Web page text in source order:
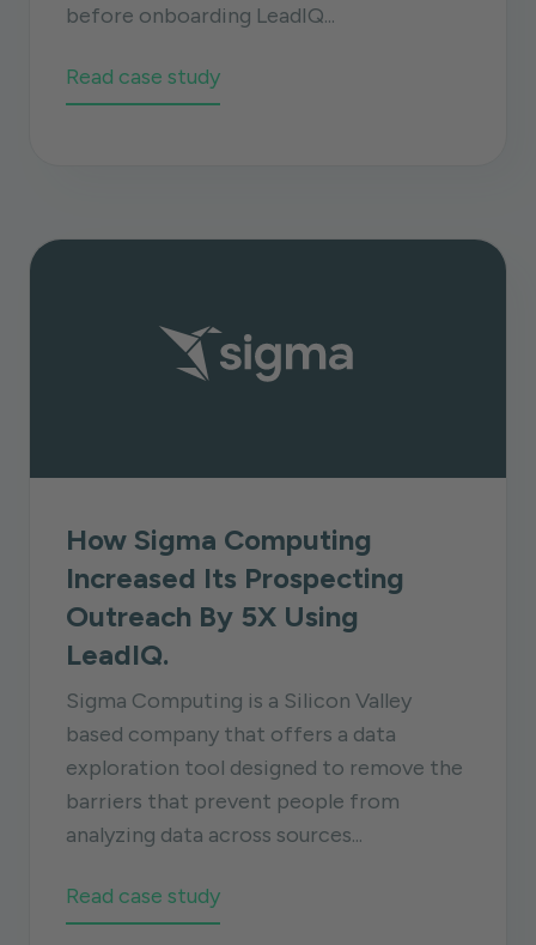
before onboarding LeadIQ...
Read case study
How Sigma Computing
Increased Its Prospecting
Outreach By 5X Using
LeadIQ.
Sigma Computing is a Silicon Valley
based company that offers a data
exploration tool designed to remove the
barriers that prevent people from
analyzing data across sources...
Read case study